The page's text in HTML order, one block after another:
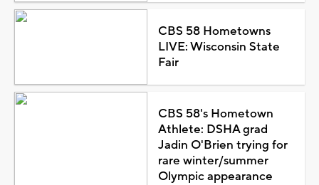
CBS 58 Hometowns
LIVE: Wisconsin State
Fair
CBS 58's Hometown
Athlete: DSHA grad
Jadin O'Brien trying for
rare winter/summer
Olympic appearance